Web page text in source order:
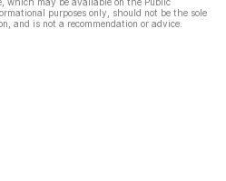
purposes only, should not be the sole
and is not a recommendation or advice.